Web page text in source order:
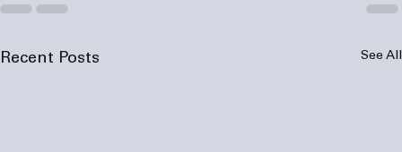
Recent Posts See All